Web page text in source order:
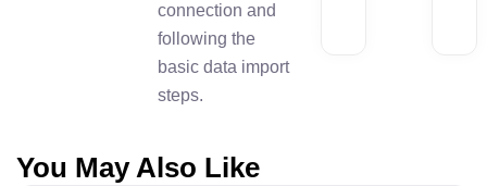
connection and
following the
basic data import
steps.
You May Also Like